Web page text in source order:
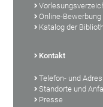
Online-
Katalog der
Kontakt
Telefon- und
Standorte und
Presse